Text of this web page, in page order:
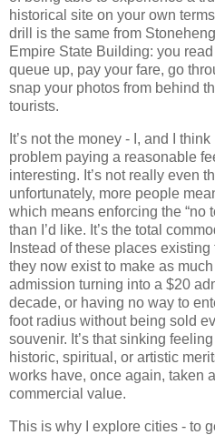
historical site on your own
drill is the same from
Empire State Building: you
queue up, pay your fare, go
snap your photos from behind
tourists.
It’s not the money - I, and I
problem paying a reasonable
interesting. It’s not really even
unfortunately, more people
which means enforcing the “no
than I’d like. It’s the total
Instead of these places
they now exist to make as
admission turning into a $20
decade, or having no way to
foot radius without being sold
souvenir. It’s that sinking
historic, spiritual, or artistic
works have, once again, taken
commercial value.
This is why I explore cities - to